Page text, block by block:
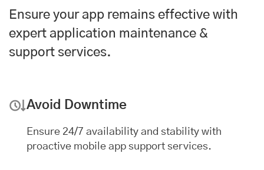
Ensure your app remains effective with
expert application maintenance &
support services.
Avoid Downtime
Ensure 24/7 availability and stability with
proactive mobile app support services.